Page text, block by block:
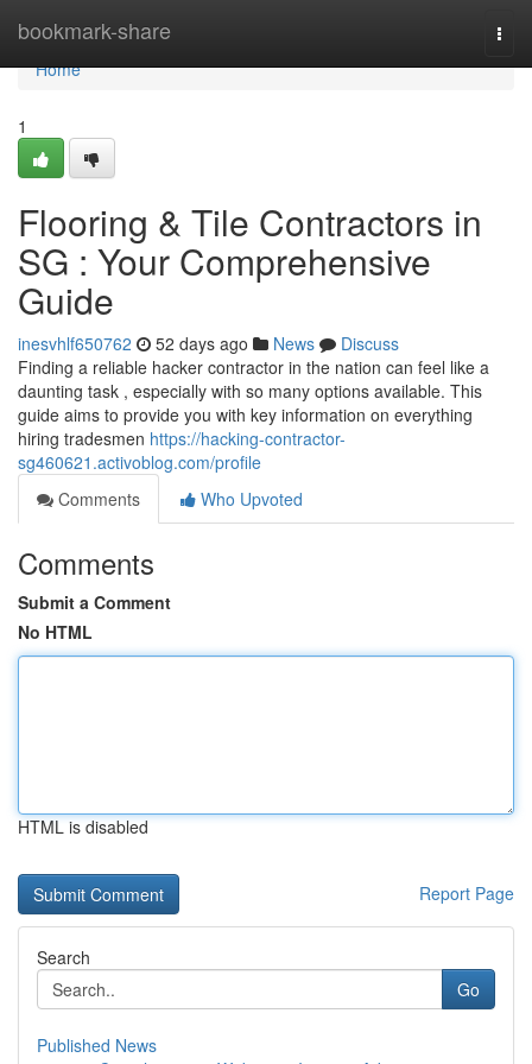
bookmark-share
Home
Home
1
Flooring & Tile Contractors in
SG : Your Comprehensive
Guide
inesvhlf650762 52 days ago News
Discuss
Finding a reliable hacker contractor in the nation can feel like a
daunting task , especially with so many options available. This
guide aims to provide you with key information on everything
hiring tradesmen https://hacking-contractor-
sg460621.activoblog.com/profile
Comments
Who Upvoted
Comments
Submit a Comment
No HTML
HTML is disabled
Report Page
Search
Go
Published News